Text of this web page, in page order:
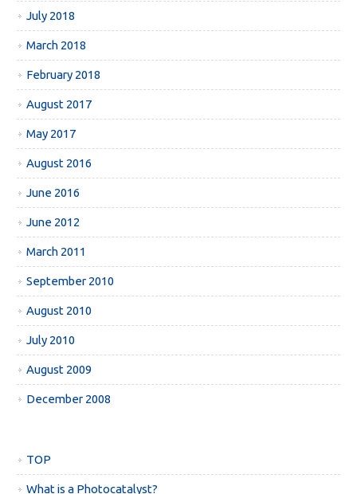
July 2018
March 2018
February 2018
August 2017
May 2017
August 2016
June 2016
June 2012
March 2011
September 2010
August 2010
July 2010
August 2009
December 2008
TOP
What is a Photocatalyst?